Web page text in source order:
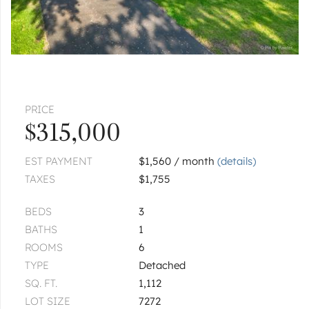
$384,000 3 bed | 1½ bath
« FIRST ‹ PREV 1of1 NEXT › LAST »
PRICE
$315,000
EST PAYMENT $1,560 / month(details)
TAXES
$1,755
BEDS
3
BATHS
1
ROOMS
6
TYPE
Detached
SQ. FT.
1,112
LOT SIZE
7272